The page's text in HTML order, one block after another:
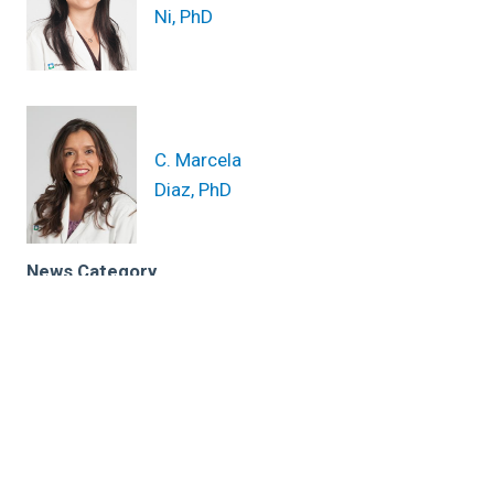
Ni, PhD
C. Marcela
Diaz, PhD
News Category